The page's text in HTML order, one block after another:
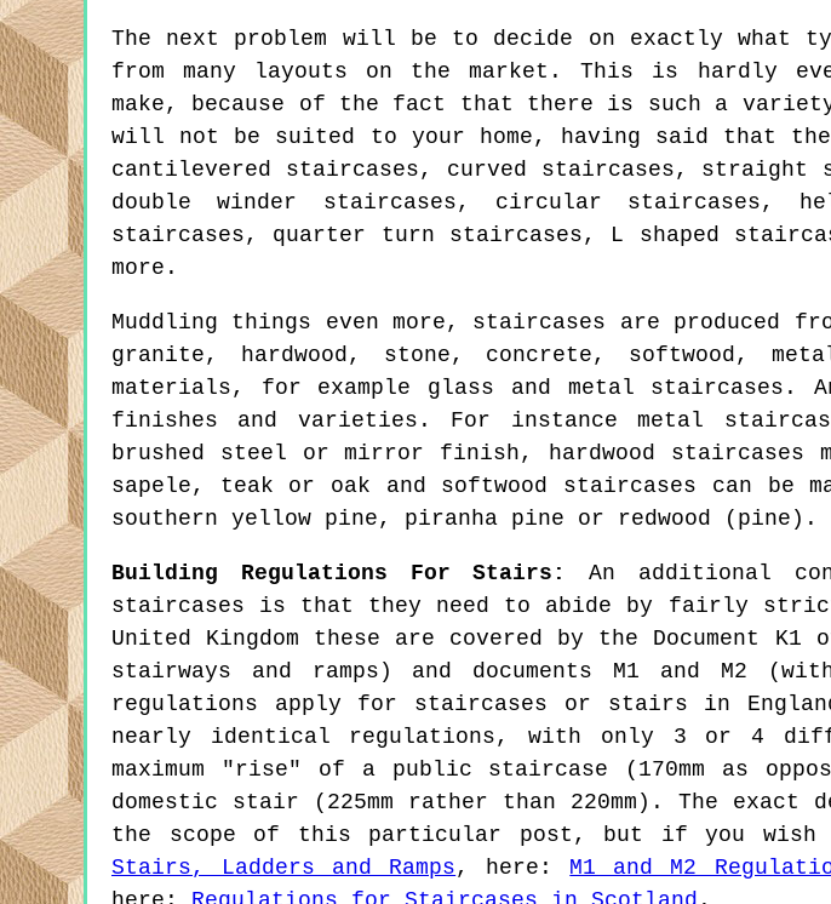
The next problem will be to decide on exactly what
from many layouts on the market. This is hardly
make, because of the fact that there is such a
will not be suited to your home, having said that
cantilevered staircases, curved staircases, straight
double winder staircases, circular staircases,
staircases, quarter turn staircases, L shaped
more.
Muddling things even more, staircases are
granite, hardwood, stone, concrete, softwood,
materials, for example glass and metal staircases.
finishes and varieties. For instance metal
brushed steel or mirror finish, hardwood staircases
sapele, teak or oak and softwood staircases can be
southern yellow pine, piranha pine or redwood (pine).
Building Regulations For Stairs:
An additional
staircases is that they need to abide by fairly
United Kingdom these are covered by the Document
stairways and ramps) and documents M1 and M2
regulations apply for staircases or stairs in
nearly identical regulations, with only 3 or 4
maximum "rise" of a public staircase (170mm as
domestic stair (225mm rather than 220mm). The
the scope of this particular post, but if you wish
Stairs, Ladders and Ramps, here: M1 and M2